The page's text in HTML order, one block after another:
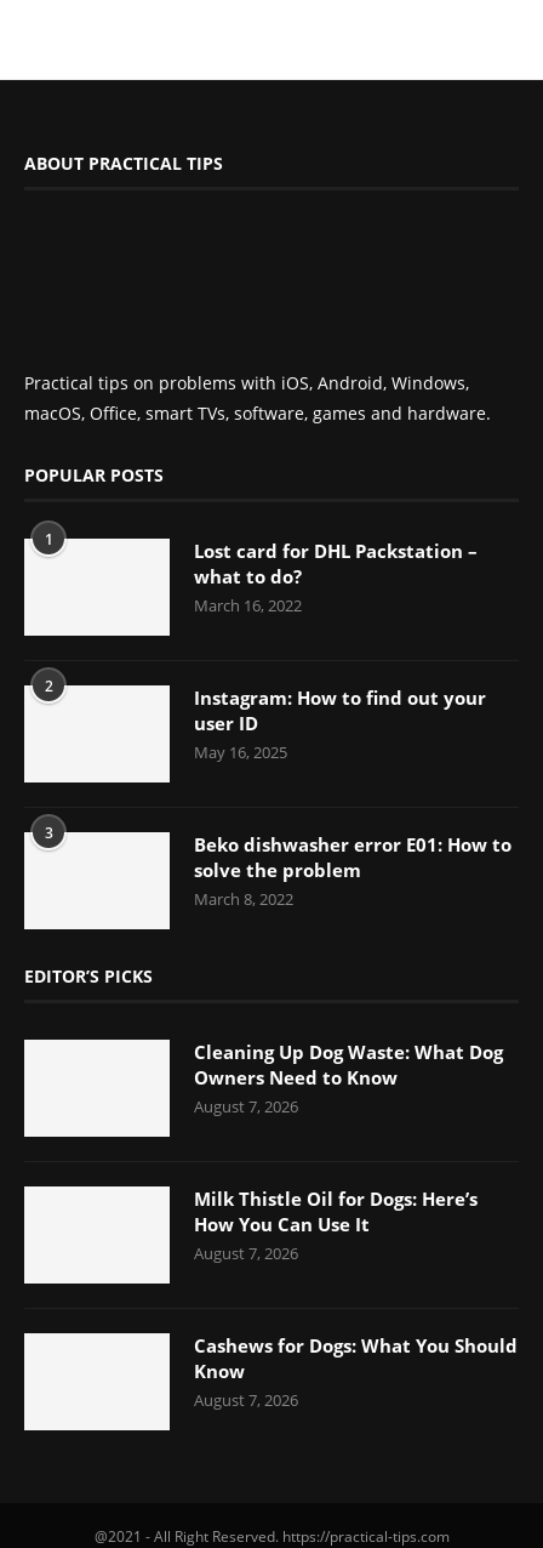
ABOUT PRACTICAL TIPS
Practical tips on problems with iOS, Android, Windows,
macOS, Office, smart TVs, software, games and hardware.
POPULAR POSTS
1
Lost card for DHL Packstation –
what to do?
March 16, 2022
2
Instagram: How to find out your
user ID
May 16, 2025
3
Beko dishwasher error E01: How to
solve the problem
March 8, 2022
EDITOR’S PICKS
Cleaning Up Dog Waste: What Dog
Owners Need to Know
August 7, 2026
Milk Thistle Oil for Dogs: Here’s
How You Can Use It
August 7, 2026
Cashews for Dogs: What You Should
Know
August 7, 2026
@2021 - All Right Reserved. https://practical-tips.com